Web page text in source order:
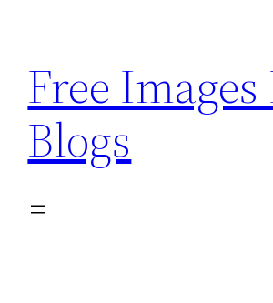
content
Free
Blogs